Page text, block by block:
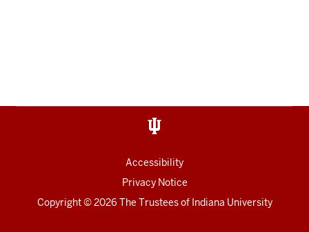
Accessibility
Privacy Notice
Copyright© 2026 The Trustees of Indiana University